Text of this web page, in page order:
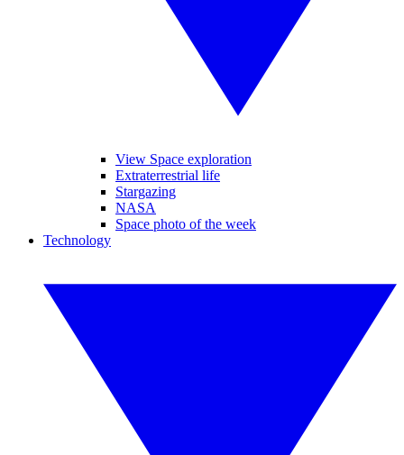
View Space exploration
Extraterrestrial life
Stargazing
NASA
Space photo of the week
Technology